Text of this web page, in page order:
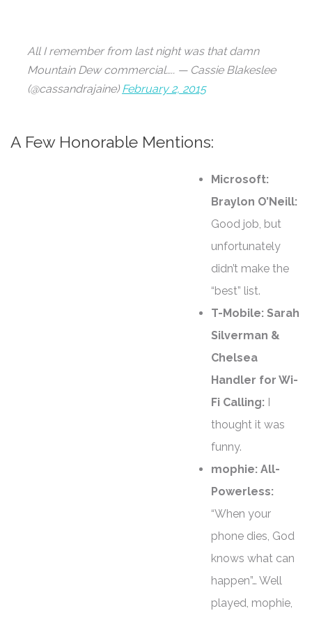
All I remember from last night was that damn
Mountain Dew commercial….. — Cassie Blakeslee
(@cassandrajaine) February 2, 2015
A Few Honorable Mentions:
Microsoft:
Braylon O’Neill:
Good job, but
unfortunately
didn’t make the
“best” list.
T-Mobile: Sarah
Silverman &
Chelsea
Handler for Wi-
Fi Calling: I
thought it was
funny.
mophie: All-
Powerless:
“When your
phone dies, God
knows what can
happen”… Well
played, mophie,